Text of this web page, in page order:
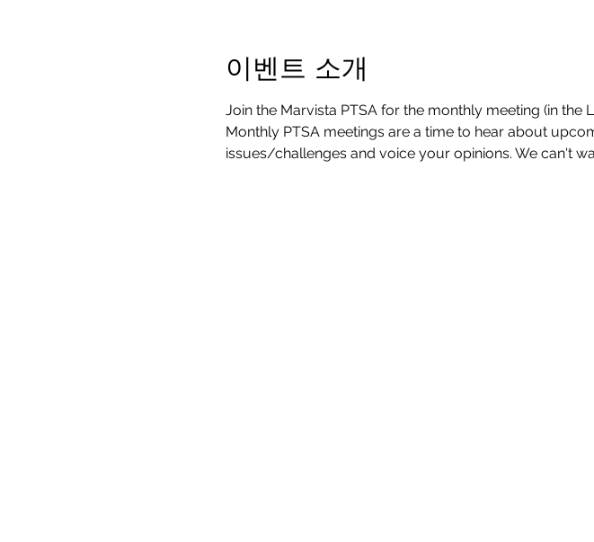
이벤트 소개
Join the Marvista PTSA for the monthly meeting (in
Monthly PTSA meetings are a time to hear about
issues/challenges and voice your opinions. We can't